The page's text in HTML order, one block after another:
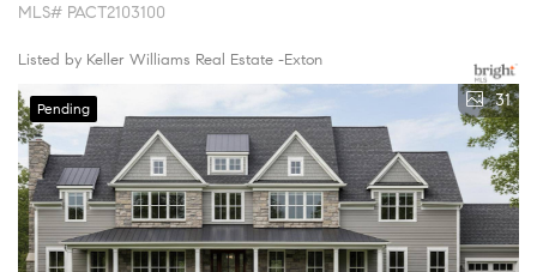
MLS# PACT2103100
Listed by Keller Williams Real Estate -Exton
Pending 31